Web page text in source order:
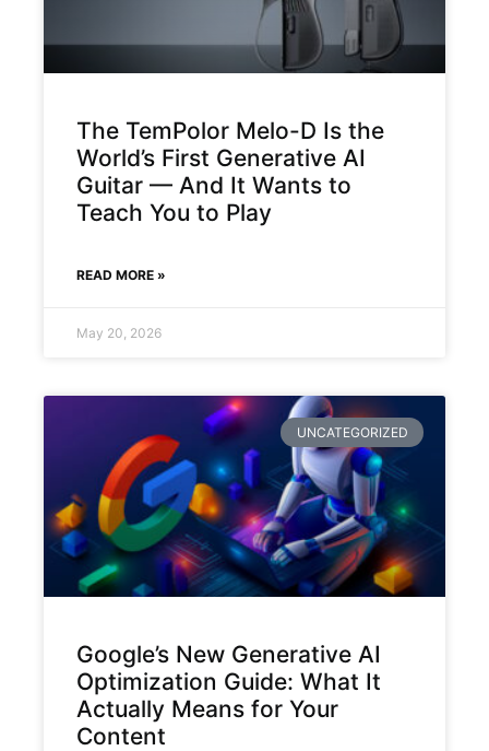
The TemPolor Melo-D Is the
World’s First Generative AI
Guitar — And It Wants to
Teach You to Play
READ MORE »
May 20, 2026
UNCATEGORIZED
Google’s New Generative AI
Optimization Guide: What It
Actually Means for Your
Content